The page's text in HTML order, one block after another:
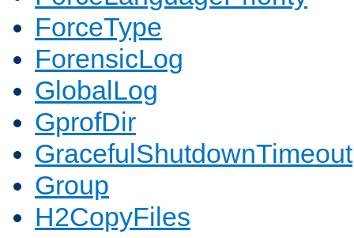
ForceType
ForensicLog
GlobalLog
GprofDir
GracefulShutdownTimeout
Group
H2CopyFiles